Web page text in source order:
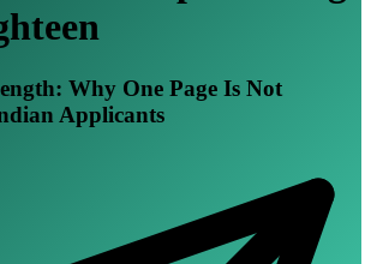
Why One Page Is Not
Applicants